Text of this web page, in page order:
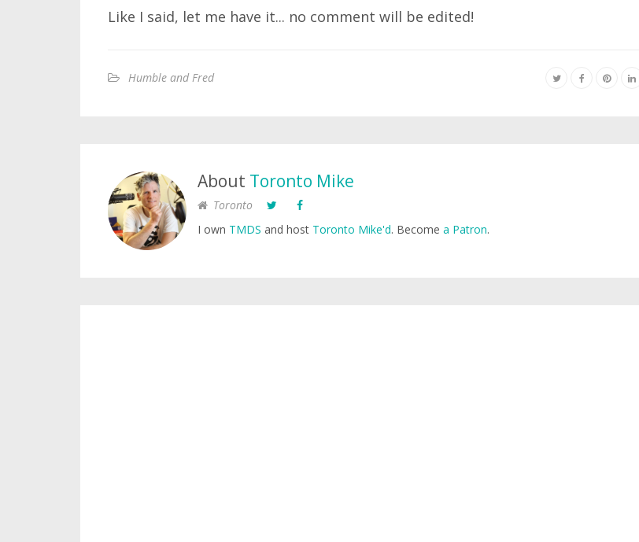
Like I said, let me have it... no comment will be edited!
Humble and Fred
About Toronto Mike
Toronto
I own TMDS and host Toronto Mike'd. Become a Patron.